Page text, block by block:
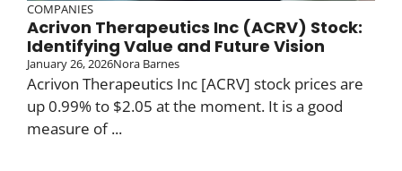
COMPANIES
Acrivon Therapeutics Inc (ACRV) Stock:
Identifying Value and Future Vision
January 26, 2026Nora Barnes
Acrivon Therapeutics Inc [ACRV] stock prices are
up 0.99% to $2.05 at the moment. It is a good
measure of ...